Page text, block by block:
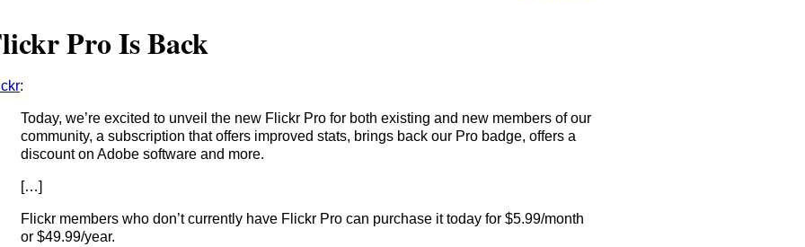
Pro Is Back
:
Today, we’re excited to unveil the new Flickr Pro for both existing and new members of our
community, a subscription that offers improved stats, brings back our Pro badge, offers a
discount on Adobe software and more.
[…]
Flickr members who don’t currently have Flickr Pro can purchase it today for $5.99/month
or $49.99/year.